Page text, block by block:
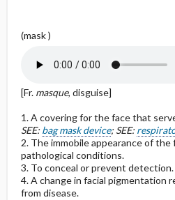
(mask )
[Fr. masque, disguise]
1. A covering for the face that
SEE: bag mask device; SEE:
2. The immobile appearance of
pathological conditions.
3. To conceal or prevent detection.
4. A change in facial pigmentation
from disease.